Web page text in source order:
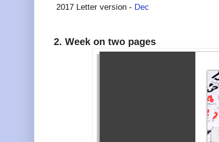
2017 Letter version - Dec
2. Week on two pages